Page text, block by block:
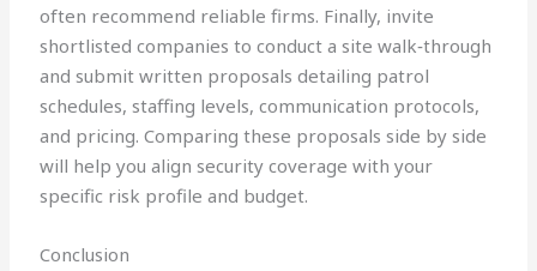
often recommend reliable firms. Finally, invite
shortlisted companies to conduct a site walk‑through
and submit written proposals detailing patrol
schedules, staffing levels, communication protocols,
and pricing. Comparing these proposals side by side
will help you align security coverage with your
specific risk profile and budget.
Conclusion